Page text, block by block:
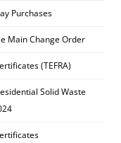
Purchases
Main Change Order
(TEFRA)
Solid Waste